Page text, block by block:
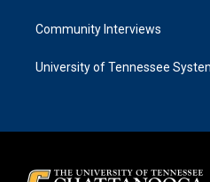
Community Interviews
University of Tennessee